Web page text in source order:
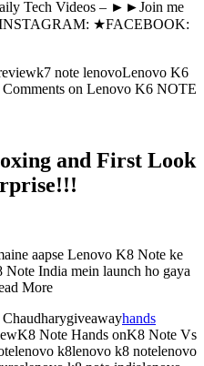
Tech Videos – ►►Join me
★FACEBOOK:
note lenovoLenovo K6
on Lenovo K6 NOTE
and First Look
aapse Lenovo K8 Note ke
India mein launch ho gaya
More
hands
Note Hands onK8 Note Vs
k8lenovo k8 notelenovo